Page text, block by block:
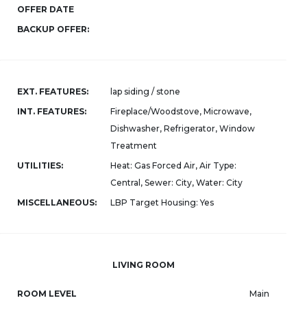
OFFER DATE
BACKUP OFFER:
EXT. FEATURES:
lap siding / stone
INT. FEATURES:
Fireplace/Woodstove, Microwave,
Dishwasher, Refrigerator, Window
Treatment
UTILITIES:
Heat: Gas Forced Air, Air Type:
Central, Sewer: City, Water: City
MISCELLANEOUS:
LBP Target Housing: Yes
LIVING ROOM
ROOM LEVEL
Main